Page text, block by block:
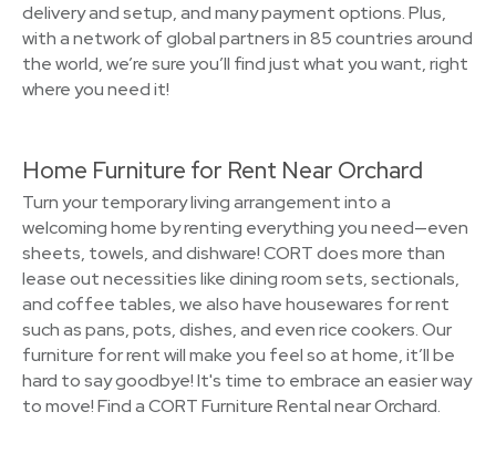
delivery and setup, and many payment options. Plus,
with a network of global partners in 85 countries around
the world, we’re sure you’ll find just what you want, right
where you need it!
Home Furniture for Rent Near Orchard
Turn your temporary living arrangement into a
welcoming home by renting everything you need—even
sheets, towels, and dishware! CORT does more than
lease out necessities like dining room sets, sectionals,
and coffee tables, we also have housewares for rent
such as pans, pots, dishes, and even rice cookers. Our
furniture for rent will make you feel so at home, it’ll be
hard to say goodbye! It's time to embrace an easier way
to move! Find a CORT Furniture Rental near Orchard.